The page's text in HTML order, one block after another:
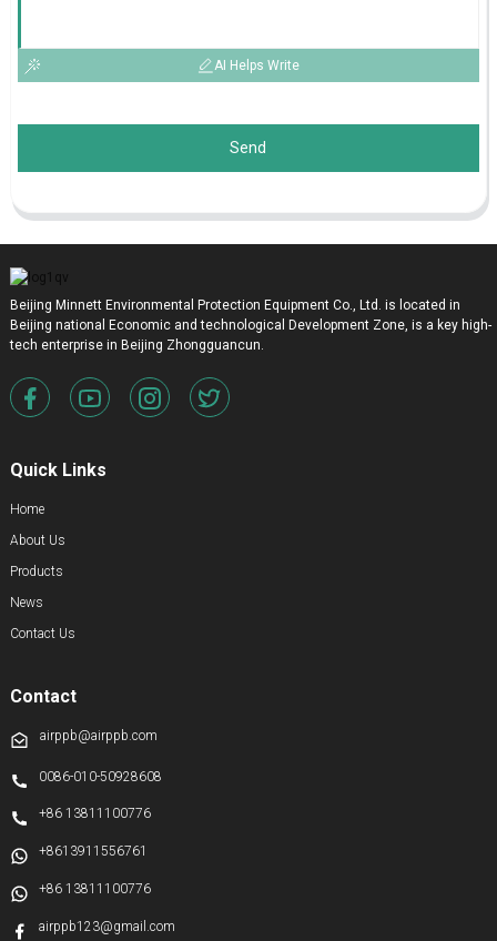
AI Helps Write
Send
Beijing Minnett Environmental Protection Equipment Co., Ltd. is located in
Beijing national Economic and technological Development Zone, is a key high-
tech enterprise in Beijing Zhongguancun.
Quick Links
Home
About Us
Products
News
Contact Us
Contact
airppb@airppb.com
0086-010-50928608
+86 13811100776
+8613911556761
+86 13811100776
airppb123@gmail.com